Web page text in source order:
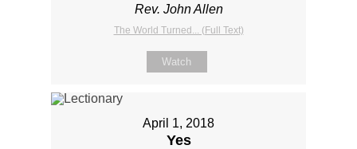
Rev. John Allen
The World Turned... (Full Text)
Watch
April 1, 2018
Yes